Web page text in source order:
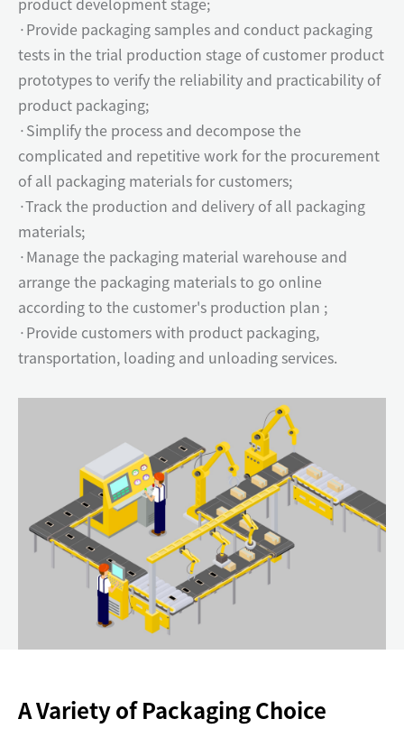
product development stage;
·Provide packaging samples and conduct packaging
tests in the trial production stage of customer product
prototypes to verify the reliability and practicability of
product packaging;
·Simplify the process and decompose the
complicated and repetitive work for the procurement
of all packaging materials for customers;
·Track the production and delivery of all packaging
materials;
·Manage the packaging material warehouse and
arrange the packaging materials to go online
according to the customer's production plan ;
·Provide customers with product packaging,
transportation, loading and unloading services.
A Variety of Packaging Choice